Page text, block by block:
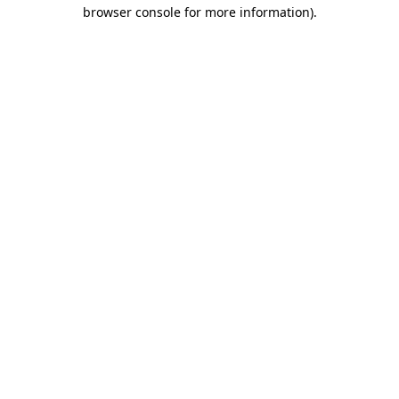
browser console for more information).